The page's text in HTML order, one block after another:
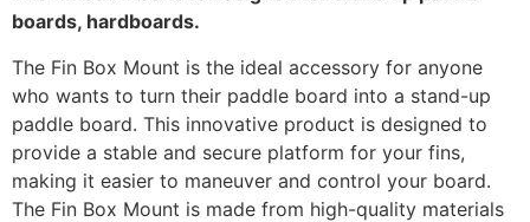
boards, hardboards.
The Fin Box Mount is the ideal accessory for anyone
who wants to turn their paddle board into a stand-up
paddle board. This innovative product is designed to
provide a stable and secure platform for your fins,
making it easier to maneuver and control your board.
The Fin Box Mount is made from high-quality materials